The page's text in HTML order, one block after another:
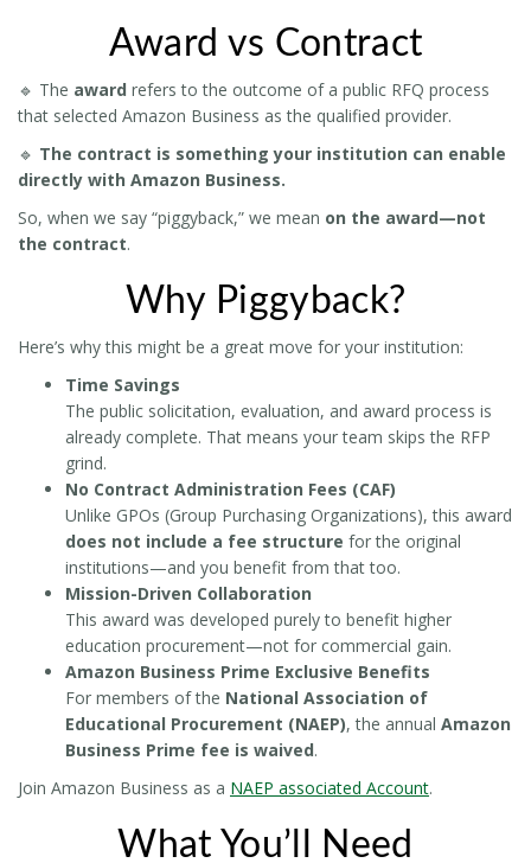
Award vs Contract
🔹 The award refers to the outcome of a public RFQ process
that selected Amazon Business as the qualified provider.
🔹 The contract is something your institution can enable
directly with Amazon Business.
So, when we say “piggyback,” we mean on the award—not
the contract.
Why Piggyback?
Here’s why this might be a great move for your institution:
Time Savings
The public solicitation, evaluation, and award process is
already complete. That means your team skips the RFP
grind.
No Contract Administration Fees (CAF)
Unlike GPOs (Group Purchasing Organizations), this award
does not include a fee structure for the original
institutions—and you benefit from that too.
Mission-Driven Collaboration
This award was developed purely to benefit higher
education procurement—not for commercial gain.
Amazon Business Prime Exclusive Benefits
For members of the National Association of
Educational Procurement (NAEP), the annual Amazon
Business Prime fee is waived.
Join Amazon Business as a NAEP associated Account.
What You’ll Need